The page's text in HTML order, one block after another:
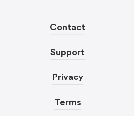
Contact
Support
Privacy
Terms